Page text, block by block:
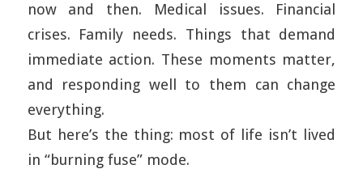
now and then. Medical issues. Financial
crises. Family needs. Things that demand
immediate action. These moments matter,
and responding well to them can change
everything.
But here’s the thing: most of life isn’t lived
in “burning fuse” mode.